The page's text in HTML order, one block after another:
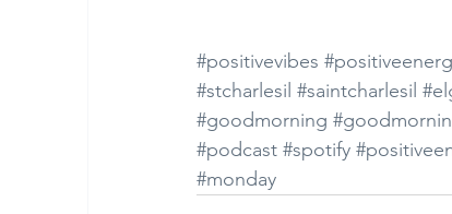
#positivevibes
#stcharlesil #saintcharlesil
#goodmorning
#podcast #spotify
#monday